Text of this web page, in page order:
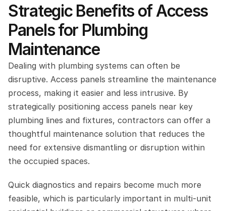
Strategic Benefits of Access
Panels for Plumbing
Maintenance
Dealing with plumbing systems can often be
disruptive. Access panels streamline the maintenance
process, making it easier and less intrusive. By
strategically positioning access panels near key
plumbing lines and fixtures, contractors can offer a
thoughtful maintenance solution that reduces the
need for extensive dismantling or disruption within
the occupied spaces.
Quick diagnostics and repairs become much more
feasible, which is particularly important in multi-unit